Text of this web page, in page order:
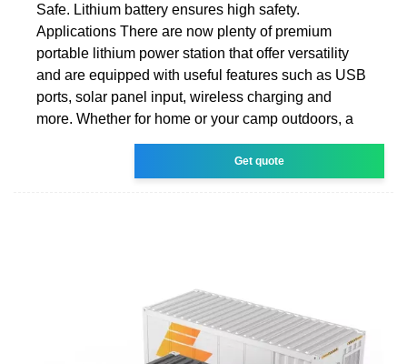
Safe. Lithium battery ensures high safety.
Applications There are now plenty of premium
portable lithium power station that offer versatility
and are equipped with useful features such as USB
ports, solar panel input, wireless charging and
more. Whether for home or your camp outdoors, a
Get quote